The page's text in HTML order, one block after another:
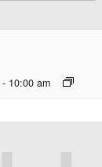
- 10:00 am